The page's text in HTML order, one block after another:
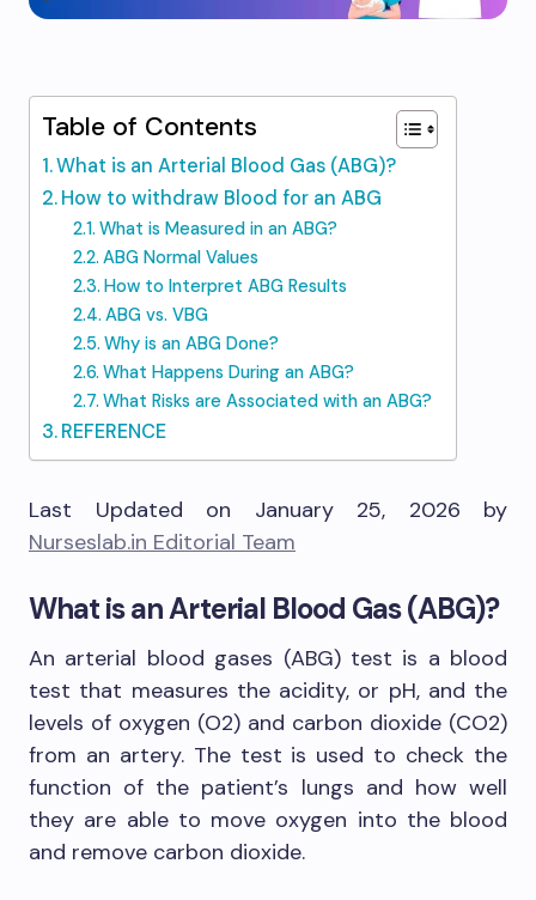
Table of Contents
What is an Arterial Blood Gas (ABG)?
How to withdraw Blood for an ABG
What is Measured in an ABG?
ABG Normal Values
How to Interpret ABG Results
ABG vs. VBG
Why is an ABG Done?
What Happens During an ABG?
What Risks are Associated with an ABG?
REFERENCE
Last Updated on January 25, 2026 by
Nurseslab.in Editorial Team
What is an Arterial Blood Gas (ABG)?
An arterial blood gases (ABG) test is a blood
test that measures the acidity, or pH, and the
levels of oxygen (O2) and carbon dioxide (CO2)
from an artery. The test is used to check the
function of the patient’s lungs and how well
they are able to move oxygen into the blood
and remove carbon dioxide.